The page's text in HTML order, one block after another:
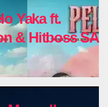
Yaka ft.
& Hitboss SA